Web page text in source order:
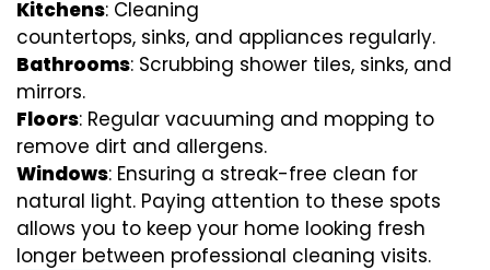
Kitchens: Cleaning
countertops, sinks, and appliances regularly.
Bathrooms: Scrubbing shower tiles, sinks, and
mirrors.
Floors: Regular vacuuming and mopping to
remove dirt and allergens.
Windows: Ensuring a streak-free clean for
natural light. Paying attention to these spots
allows you to keep your home looking fresh
longer between professional cleaning visits.